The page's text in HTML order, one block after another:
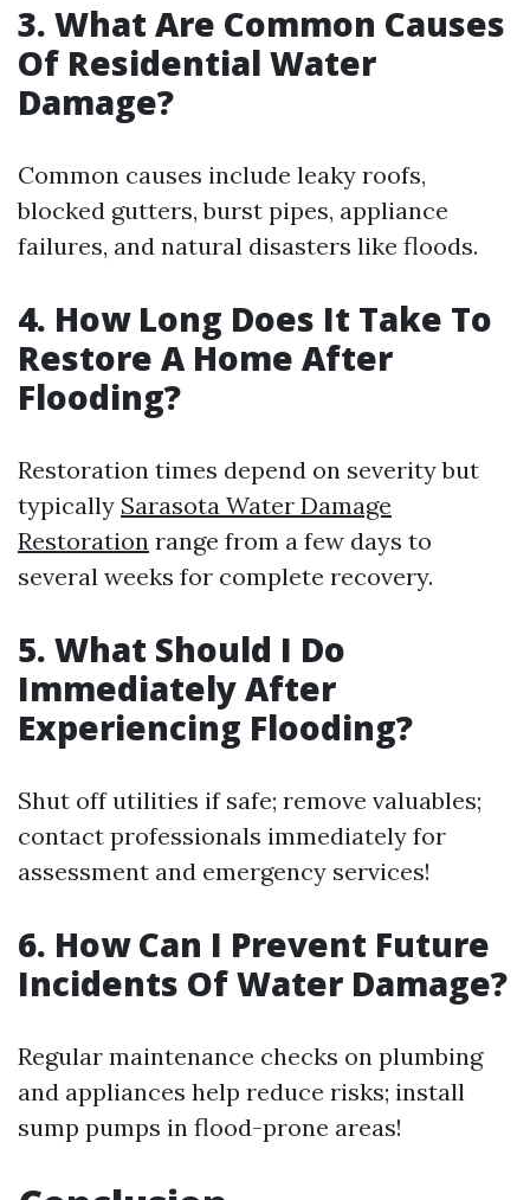
3. What Are Common Causes
Of Residential Water
Damage?
Common causes include leaky roofs,
blocked gutters, burst pipes, appliance
failures, and natural disasters like floods.
4. How Long Does It Take To
Restore A Home After
Flooding?
Restoration times depend on severity but
typically Sarasota Water Damage
Restoration range from a few days to
several weeks for complete recovery.
5. What Should I Do
Immediately After
Experiencing Flooding?
Shut off utilities if safe; remove valuables;
contact professionals immediately for
assessment and emergency services!
6. How Can I Prevent Future
Incidents Of Water Damage?
Regular maintenance checks on plumbing
and appliances help reduce risks; install
sump pumps in flood-prone areas!